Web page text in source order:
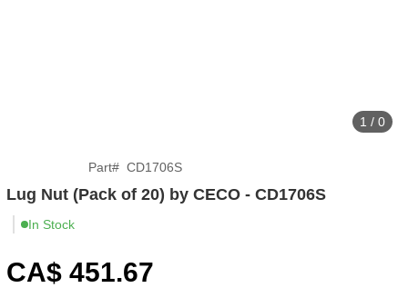
1 / 0
Part# CD1706S
Lug Nut (Pack of 20) by CECO - CD1706S
In Stock
CA$ 451.67